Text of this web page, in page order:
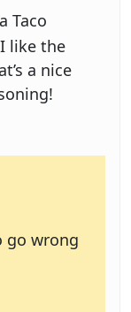
Taco
like the
a nice
go wrong